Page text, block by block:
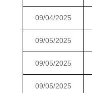
09/04/2025
09/05/2025
09/05/2025
09/05/2025